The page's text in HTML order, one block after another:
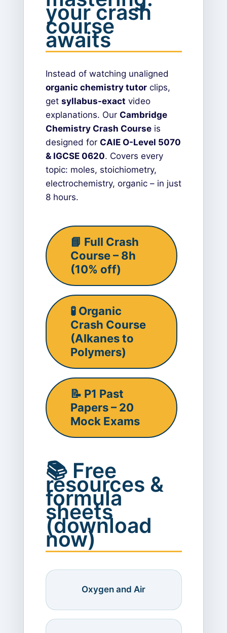
your crash
course
awaits
Instead of watching unaligned
organic chemistry tutorclips,
get syllabus-exact video
explanations. Our Cambridge
Chemistry Crash Courseis
designed for CAIE O-Level 5070
& IGCSE 0620. Covers every
topic: moles, stoichiometry,
electrochemistry, organic – in just
8 hours.
📘 Full Crash
Course – 8h
(10% off)
🧪 Organic
Crash Course
(Alkanes to
Polymers)
📝 P1 Past
Papers – 20
Mock Exams
📚 Free
resources &
formula
sheets
(download
now)
Oxygen and Air